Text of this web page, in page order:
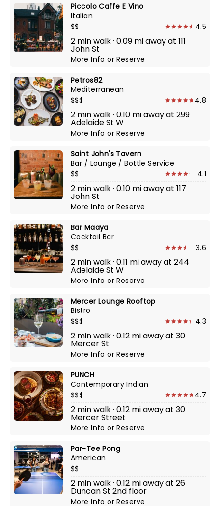
Piccolo Caffe E Vino
Italian
$$
4.5
2 min walk · 0.09 mi away at 111
John St
More InfoorReserve
Petros82
Mediterranean
$$$
4.8
2 min walk · 0.10 mi away at 299
Adelaide St W
More InfoorReserve
Saint John's Tavern
Bar / Lounge / Bottle Service
$$
4.1
2 min walk · 0.10 mi away at 117
John St
More InfoorReserve
Bar Maaya
Cocktail Bar
$$
3.6
2 min walk · 0.11 mi away at 244
Adelaide St W
More InfoorReserve
Mercer Lounge Rooftop
Bistro
$$$
4.3
2 min walk · 0.12 mi away at 30
Mercer St
More InfoorReserve
PUNCH
Contemporary Indian
$$$
4.7
2 min walk · 0.12 mi away at 30
Mercer Street
More InfoorReserve
Par-Tee Pong
American
$$
2 min walk · 0.12 mi away at 26
Duncan St 2nd floor
More InfoorReserve